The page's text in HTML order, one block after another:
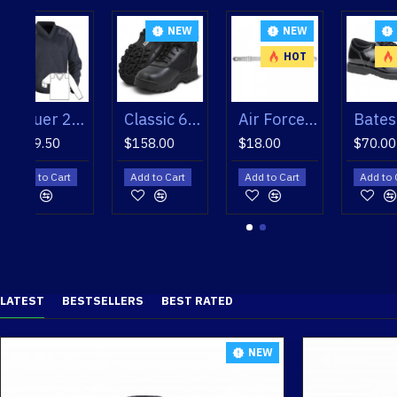
$158.00
Add to Cart
Air Force Silver Mylar Hat Strap
$18.00
Add to Cart
$70.00
Add to Cart
HOT
Bates Men's Enforcer Oxfords
Add to Cart
LATEST BESTSELLERS BEST RATED
NEW